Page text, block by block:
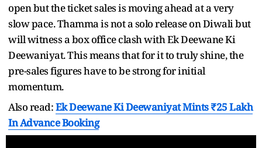
open but the ticket sales is moving ahead at a very
slow pace. Thamma is not a solo release on Diwali but
will witness a box office clash with Ek Deewane Ki
Deewaniyat. This means that for it to truly shine, the
pre-sales figures have to be strong for initial
momentum.
Also read:Ek Deewane Ki Deewaniyat Mints ₹25 Lakh
In Advance Booking